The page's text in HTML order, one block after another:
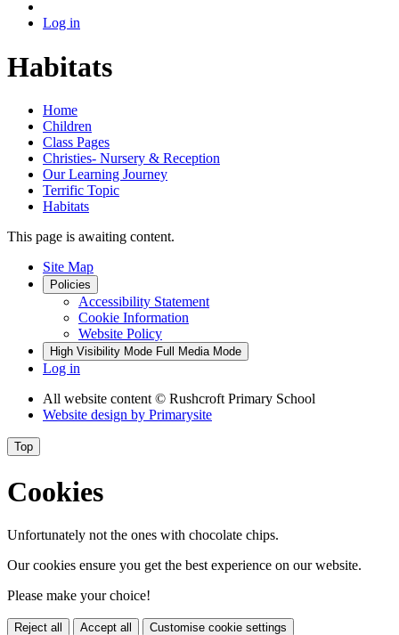
Log in
Habitats
Home
Children
Class Pages
Christies- Nursery & Reception
Our Learning Journey
Terrific Topic
Habitats
This page is awaiting content.
Site Map
Policies
Accessibility Statement
Cookie Information
Website Policy
High Visibility Mode Full Media Mode
Log in
All website content © Rushcroft Primary School
Website design by Primarysite
Top
Cookies
Unfortunately not the ones with chocolate chips.
Our cookies ensure you get the best experience on our website.
Please make your choice!
Reject all Accept all Customise cookie settings